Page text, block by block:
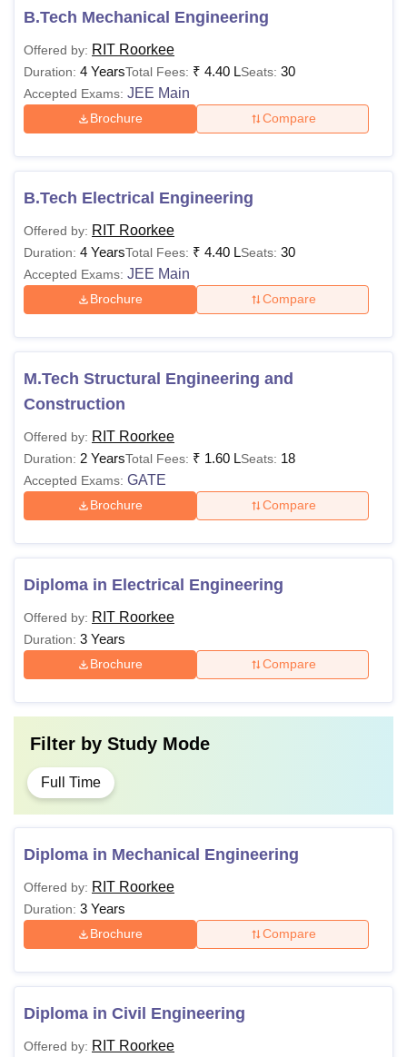
B.Tech Mechanical Engineering
Offered by: RIT Roorkee
Duration: 4 YearsTotal Fees: ₹ 4.40 LSeats: 30
Accepted Exams: JEE Main
Brochure Compare
B.Tech Electrical Engineering
Offered by: RIT Roorkee
Duration: 4 YearsTotal Fees: ₹ 4.40 LSeats: 30
Accepted Exams: JEE Main
Brochure Compare
M.Tech Structural Engineering and
Construction
Offered by: RIT Roorkee
Duration: 2 YearsTotal Fees: ₹ 1.60 LSeats: 18
Accepted Exams: GATE
Brochure Compare
Diploma in Electrical Engineering
Offered by: RIT Roorkee
Duration: 3 Years
Brochure Compare
Filter by Study Mode
Full Time
Diploma in Mechanical Engineering
Offered by: RIT Roorkee
Duration: 3 Years
Brochure Compare
Diploma in Civil Engineering
Offered by: RIT Roorkee